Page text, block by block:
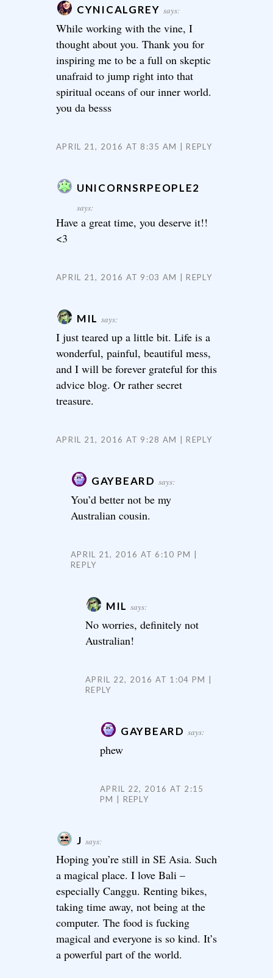
CYNICALGREY says:
While working with the vine, I
thought about you. Thank you for
inspiring me to be a full on skeptic
unafraid to jump right into that
spiritual oceans of our inner world.
you da besss
APRIL 21, 2016 AT 8:35 AM REPLY
UNICORNSRPEOPLE2
says:
Have a great time, you deserve it!!
<3
APRIL 21, 2016 AT 9:03 AM REPLY
MIL says:
I just teared up a little bit. Life is a
wonderful, painful, beautiful mess,
and I will be forever grateful for this
advice blog. Or rather secret
treasure.
APRIL 21, 2016 AT 9:28 AM REPLY
GAYBEARD says:
You’d better not be my
Australian cousin.
APRIL 21, 2016 AT 6:10 PM
REPLY
MIL says:
No worries, definitely not
Australian!
APRIL 22, 2016 AT 1:04 PM
REPLY
GAYBEARD says:
phew
APRIL 22, 2016 AT 2:15
PM
REPLY
J says:
Hoping you’re still in SE Asia. Such
a magical place. I love Bali –
especially Canggu. Renting bikes,
taking time away, not being at the
computer. The food is fucking
magical and everyone is so kind. It’s
a powerful part of the world.